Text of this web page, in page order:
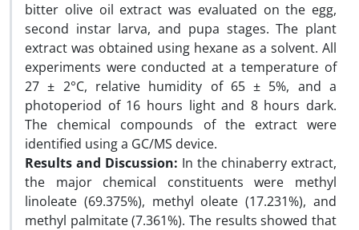
bitter olive oil extract was evaluated on the egg,
second instar larva, and pupa stages. The plant
extract was obtained using hexane as a solvent. All
experiments were conducted at a temperature of
27 ± 2°C, relative humidity of 65 ± 5%, and a
photoperiod of 16 hours light and 8 hours dark.
The chemical compounds of the extract were
identified using a GC/MS device.
Results and Discussion: In the chinaberry extract,
the major chemical constituents were methyl
linoleate (69.375%), methyl oleate (17.231%), and
methyl palmitate (7.361%). The results showed that